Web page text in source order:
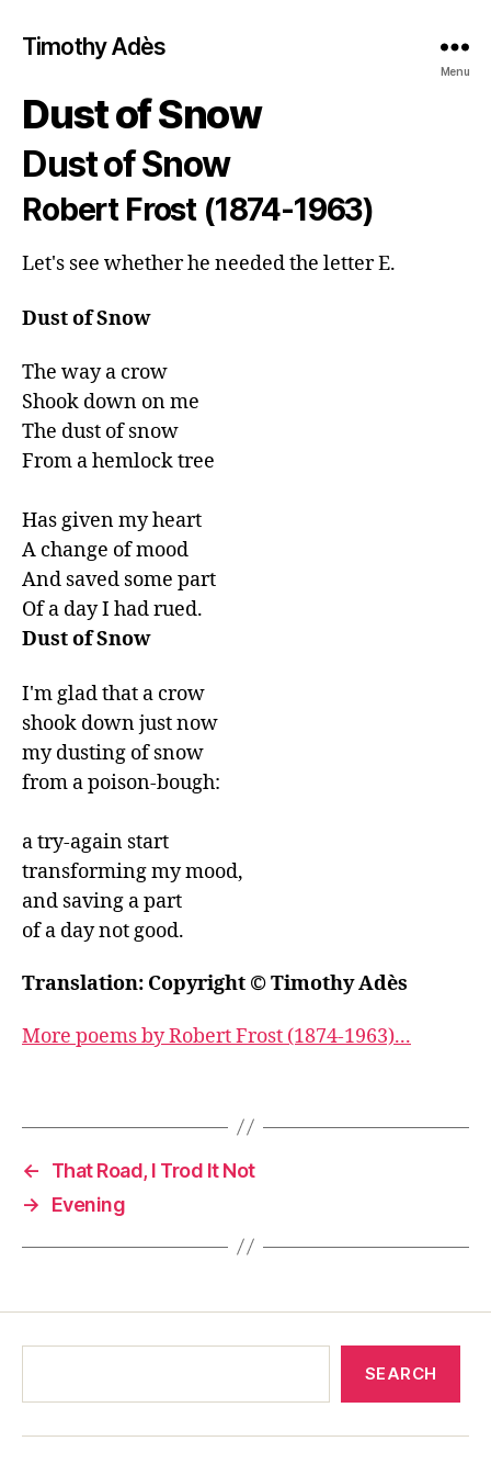
Timothy Adès
Menu
Dust of Snow
Dust of Snow
Robert Frost (1874-1963)
Let's see whether he needed the letter E.
Dust of Snow
The way a crow
Shook down on me
The dust of snow
From a hemlock tree
Has given my heart
A change of mood
And saved some part
Of a day I had rued.
Dust of Snow
I'm glad that a crow
shook down just now
my dusting of snow
from a poison-bough:
a try-again start
transforming my mood,
and saving a part
of a day not good.
Translation: Copyright © Timothy Adès
More poems by Robert Frost (1874-1963)...
←
That Road, I Trod It Not
→
Evening
SEARCH